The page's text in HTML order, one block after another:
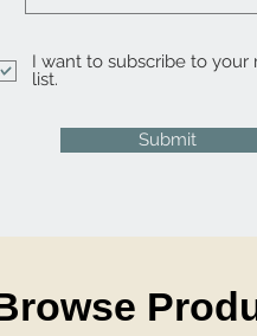
I want to subscribe to your
list.
Submit